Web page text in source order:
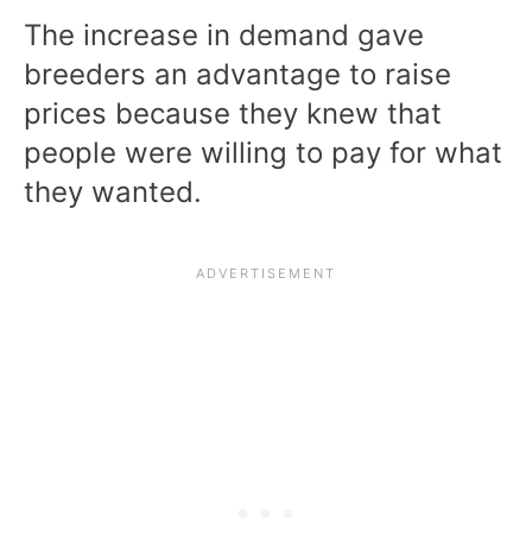
The increase in demand gave
breeders an advantage to raise
prices because they knew that
people were willing to pay for what
they wanted.